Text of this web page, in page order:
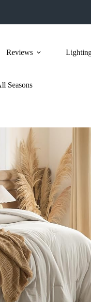
Reviews
Seasons